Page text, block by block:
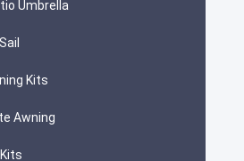
Umbrella
Kits
Awning